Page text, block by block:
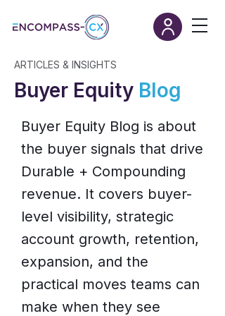
ARTICLES & INSIGHTS
Buyer Equity Blog
Buyer Equity Blog is about
the buyer signals that drive
Durable + Compounding
revenue. It covers buyer-
level visibility, strategic
account growth, retention,
expansion, and the
practical moves teams can
make when they see